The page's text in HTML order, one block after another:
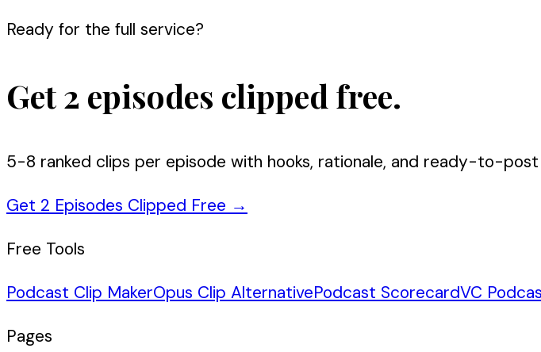
Ready for the full service?
Get 2 episodes clipped free.
5-8 ranked clips per episode with hooks, rationale, and ready-to-post
Get 2 Episodes Clipped Free →
Free Tools
Podcast Clip MakerOpus Clip AlternativePodcast ScorecardVC
Pages